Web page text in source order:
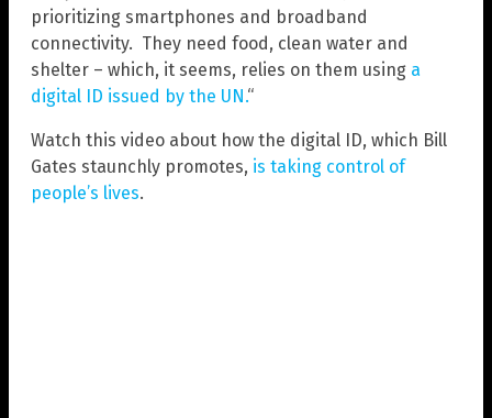
prioritizing smartphones and broadband
connectivity. They need food, clean water and
shelter – which, it seems, relies on them using a
digital ID issued by the UN.“
Watch this video about how the digital ID, which Bill
Gates staunchly promotes, is taking control of
people’s lives.